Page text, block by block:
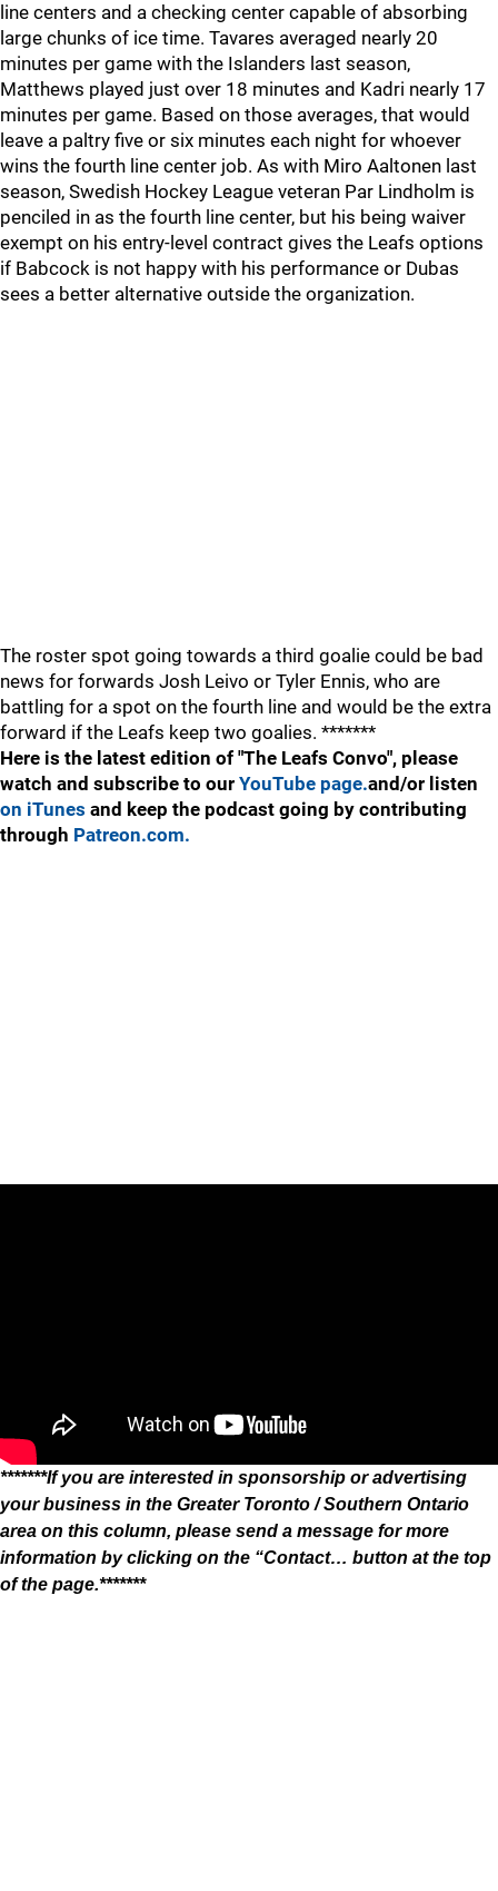
line centers and a checking center capable of absorbing
large chunks of ice time. Tavares averaged nearly 20
minutes per game with the Islanders last season,
Matthews played just over 18 minutes and Kadri nearly 17
minutes per game. Based on those averages, that would
leave a paltry five or six minutes each night for whoever
wins the fourth line center job. As with Miro Aaltonen last
season, Swedish Hockey League veteran Par Lindholm is
penciled in as the fourth line center, but his being waiver
exempt on his entry-level contract gives the Leafs options
if Babcock is not happy with his performance or Dubas
sees a better alternative outside the organization.
The roster spot going towards a third goalie could be bad
news for forwards Josh Leivo or Tyler Ennis, who are
battling for a spot on the fourth line and would be the extra
forward if the Leafs keep two goalies. *******
Here is the latest edition of "The Leafs Convo", please
watch and subscribe to our YouTube page.and/or listen
on iTunes and keep the podcast going by contributing
through Patreon.com.
*******If you are interested in sponsorship or advertising
your business in the Greater Toronto / Southern Ontario
area on this column, please send a message for more
information by clicking on the “Contact… button at the top
of the page.*******